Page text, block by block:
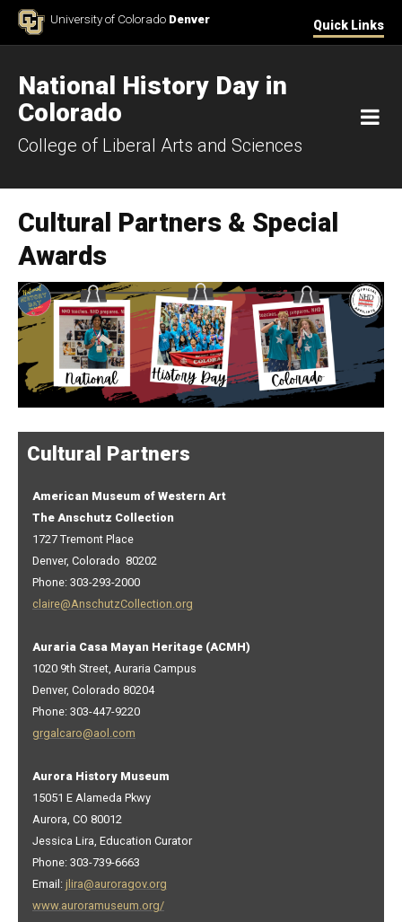
Skip to ContentUniversity of Colorado Denver Quick Links
National History Day in
Colorado
College of Liberal Arts and Sciences
Cultural Partners & Special
Awards
Cultural Partners
American Museum of Western Art
The Anschutz Collection
1727 Tremont Place
Denver, Colorado 80202
Phone: 303-293-2000
claire@AnschutzCollection.org
Auraria Casa Mayan Heritage (ACMH)
1020 9th Street, Auraria Campus
Denver, Colorado 80204
Phone: 303-447-9220
grgalcaro@aol.com
Aurora History Museum
15051 E Alameda Pkwy
Aurora, CO 80012
Jessica Lira, Education Curator
Phone: 303-739-6663
Email: jlira@auroragov.org
www.auroramuseum.org/